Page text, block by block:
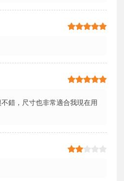
錯，尺寸也非常適合我現在用